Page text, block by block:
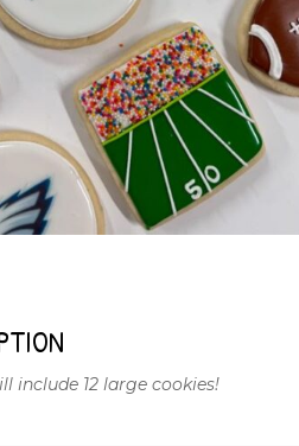
include 12 large cookies!